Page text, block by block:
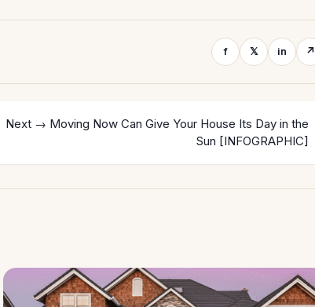
f 𝕏 in ↗
Next → Moving Now Can Give Your House Its Day in the
Sun [INFOGRAPHIC]